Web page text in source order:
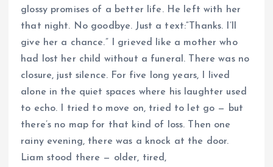
glossy promises of a better life. He left with her
that night. No goodbye. Just a text:“Thanks. I’ll
give her a chance.” I grieved like a mother who
had lost her child without a funeral. There was no
closure, just silence. For five long years, I lived
alone in the quiet spaces where his laughter used
to echo. I tried to move on, tried to let go — but
there’s no map for that kind of loss. Then one
rainy evening, there was a knock at the door.
Liam stood there — older, tired,